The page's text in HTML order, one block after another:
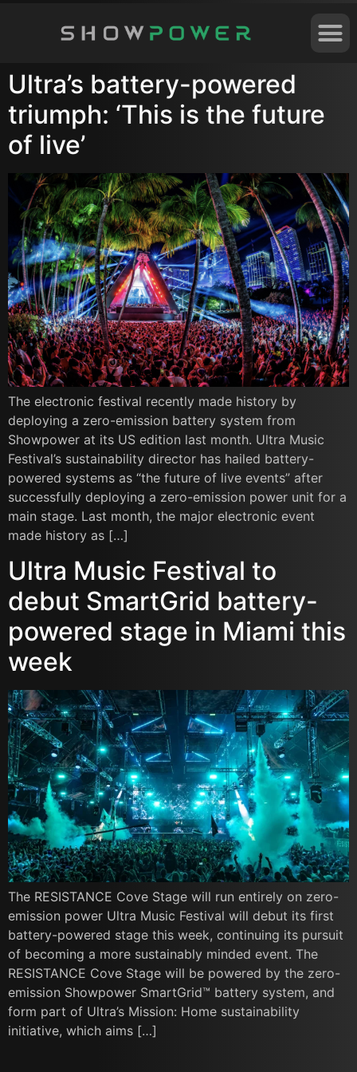
Ultra’s battery-powered
triumph: ‘This is the future
of live’
The electronic festival recently made history by
deploying a zero-emission battery system from
Showpower at its US edition last month. Ultra Music
Festival’s sustainability director has hailed battery-
powered systems as “the future of live events” after
successfully deploying a zero-emission power unit for a
main stage. Last month, the major electronic event
made history as […]
Ultra Music Festival to
debut SmartGrid battery-
powered stage in Miami this
week
The RESISTANCE Cove Stage will run entirely on zero-
emission power Ultra Music Festival will debut its first
battery-powered stage this week, continuing its pursuit
of becoming a more sustainably minded event. The
RESISTANCE Cove Stage will be powered by the zero-
emission Showpower SmartGrid™ battery system, and
form part of Ultra’s Mission: Home sustainability
initiative, which aims […]